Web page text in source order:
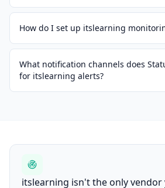
How do I set up itslearning
What notification channels does
for itslearning alerts?
itslearning isn't the only vendor